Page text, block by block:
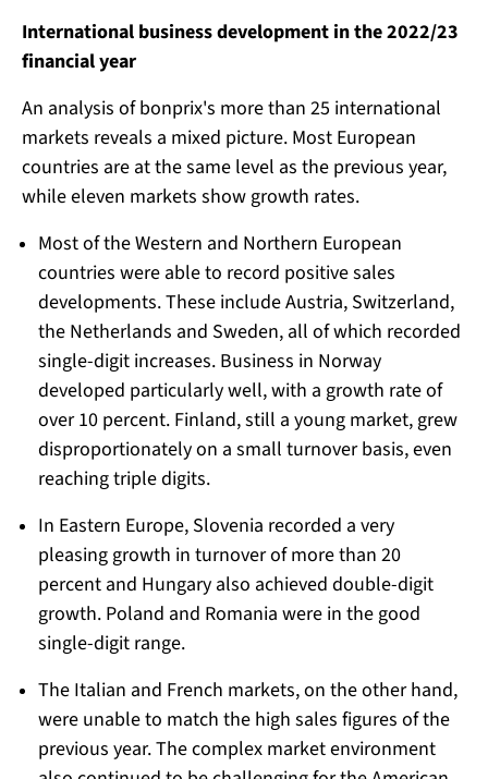
International business development in the 2022/23
financial year
An analysis of bonprix's more than 25 international
markets reveals a mixed picture. Most European
countries are at the same level as the previous year,
while eleven markets show growth rates.
Most of the Western and Northern European
countries were able to record positive sales
developments. These include Austria, Switzerland,
the Netherlands and Sweden, all of which recorded
single-digit increases. Business in Norway
developed particularly well, with a growth rate of
over 10 percent. Finland, still a young market, grew
disproportionately on a small turnover basis, even
reaching triple digits.
In Eastern Europe, Slovenia recorded a very
pleasing growth in turnover of more than 20
percent and Hungary also achieved double-digit
growth. Poland and Romania were in the good
single-digit range.
The Italian and French markets, on the other hand,
were unable to match the high sales figures of the
previous year. The complex market environment